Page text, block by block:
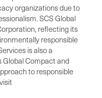
organizations due to
SCS Global
reflecting its
responsible
is also a
Global Compact and
to responsible